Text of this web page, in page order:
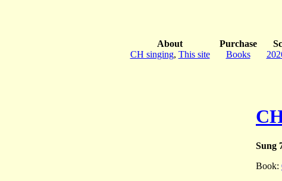
About
CH singing, This site
Purchase
Books
Sung
Book: